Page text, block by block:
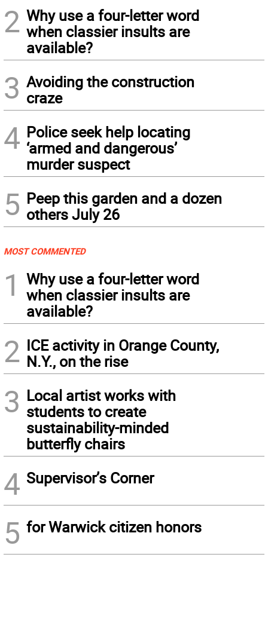
2 Why use a four-letter word
when classier insults are
available?
3 Avoiding the construction
craze
4 Police seek help locating
‘armed and dangerous’
murder suspect
5 Peep this garden and a dozen
others July 26
MOST COMMENTED
1
Why use a four-letter word
when classier insults are
available?
2 ICE activity in Orange County,
N.Y., on the rise
3 Local artist works with
students to create
sustainability-minded
butterfly chairs
4 Supervisor’s Corner
5 for Warwick citizen honors